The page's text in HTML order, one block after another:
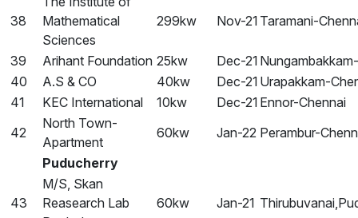
38
Mathematical
Sciences
299kw Nov-21 Taramani-
39 Arihant Foundation 25kw Dec-21
40
A.S & CO 40kw Dec-21 Urapakkam-
41
KEC International 10kw Dec-21 Ennor-Chennai
42
North Town-
Apartment
60kw Jan-22 Perambur-
Puducherry
43
M/S, Skan
Reasearch Lab
60kw Jan-21